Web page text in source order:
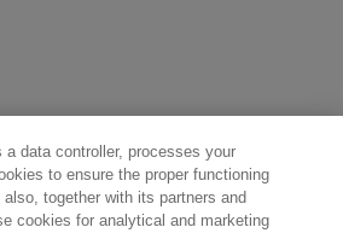
data controller, processes your
to ensure the proper functioning
together with its partners and
cookies for analytical and marketing